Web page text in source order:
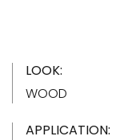
LOOK:
WOOD
APPLICATION: